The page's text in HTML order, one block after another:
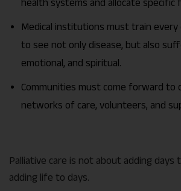
health systems and allocate specific
Medical institutions must train every
to see not only disease, but also
emotional, and spiritual.
Communities must come forward to
networks of care, volunteers, and
Palliative care is not about adding days
adding life to days.